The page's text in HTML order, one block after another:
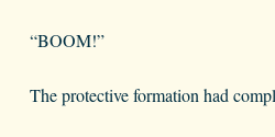
“BOOM!”
The protective formation had